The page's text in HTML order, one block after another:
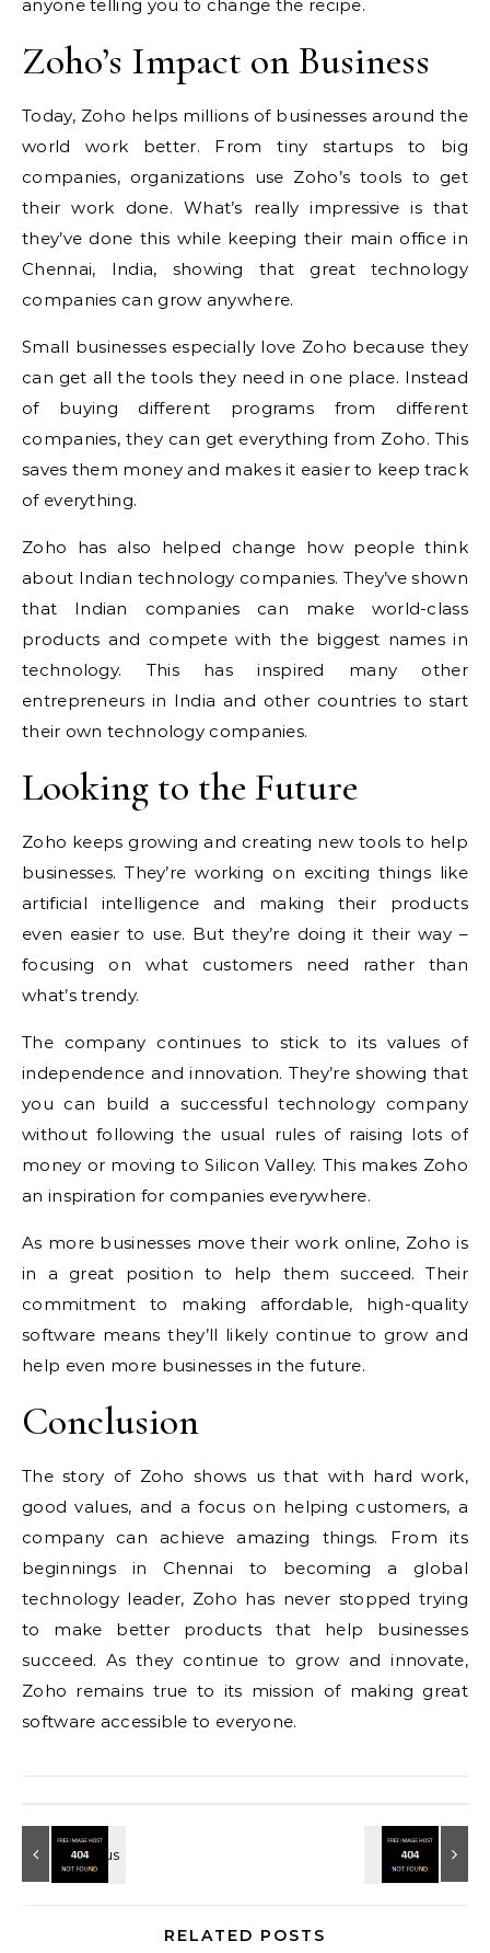
anyone telling you to change the recipe.
Zoho’s Impact on Business
Today, Zoho helps millions of businesses around the
world work better. From tiny startups to big
companies, organizations use Zoho’s tools to get
their work done. What’s really impressive is that
they’ve done this while keeping their main office in
Chennai, India, showing that great technology
companies can grow anywhere.
Small businesses especially love Zoho because they
can get all the tools they need in one place. Instead
of buying different programs from different
companies, they can get everything from Zoho. This
saves them money and makes it easier to keep track
of everything.
Zoho has also helped change how people think
about Indian technology companies. They’ve shown
that Indian companies can make world-class
products and compete with the biggest names in
technology. This has inspired many other
entrepreneurs in India and other countries to start
their own technology companies.
Looking to the Future
Zoho keeps growing and creating new tools to help
businesses. They’re working on exciting things like
artificial intelligence and making their products
even easier to use. But they’re doing it their way –
focusing on what customers need rather than
what’s trendy.
The company continues to stick to its values of
independence and innovation. They’re showing that
you can build a successful technology company
without following the usual rules of raising lots of
money or moving to Silicon Valley. This makes Zoho
an inspiration for companies everywhere.
As more businesses move their work online, Zoho is
in a great position to help them succeed. Their
commitment to making affordable, high-quality
software means they’ll likely continue to grow and
help even more businesses in the future.
Conclusion
The story of Zoho shows us that with hard work,
good values, and a focus on helping customers, a
company can achieve amazing things. From its
beginnings in Chennai to becoming a global
technology leader, Zoho has never stopped trying
to make better products that help businesses
succeed. As they continue to grow and innovate,
Zoho remains true to its mission of making great
software accessible to everyone.
RELATED POSTS